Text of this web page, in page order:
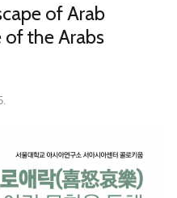
of Arab
of the Arabs